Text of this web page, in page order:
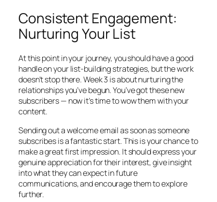
Consistent Engagement:
Nurturing Your List
At this point in your journey, you should have a good
handle on your list-building strategies, but the work
doesn’t stop there. Week 3 is about nurturing the
relationships you’ve begun. You’ve got these new
subscribers — now it’s time to wow them with your
content.
Sending out a welcome email as soon as someone
subscribes is a fantastic start. This is your chance to
make a great first impression. It should express your
genuine appreciation for their interest, give insight
into what they can expect in future
communications, and encourage them to explore
further.